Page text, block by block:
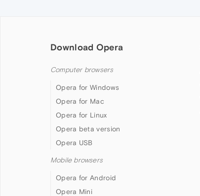
Download Opera
Computer browsers
Opera for Windows
Opera for Mac
Opera for Linux
Opera beta version
Opera USB
Mobile browsers
Opera for Android
Opera Mini